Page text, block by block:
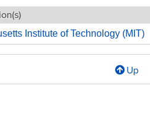
Institute of Technology (MIT)
Up